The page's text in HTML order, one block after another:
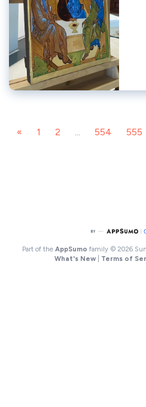
« 1 2 ... 554 555
Part of the AppSumo family © 2026
What's New| Terms of